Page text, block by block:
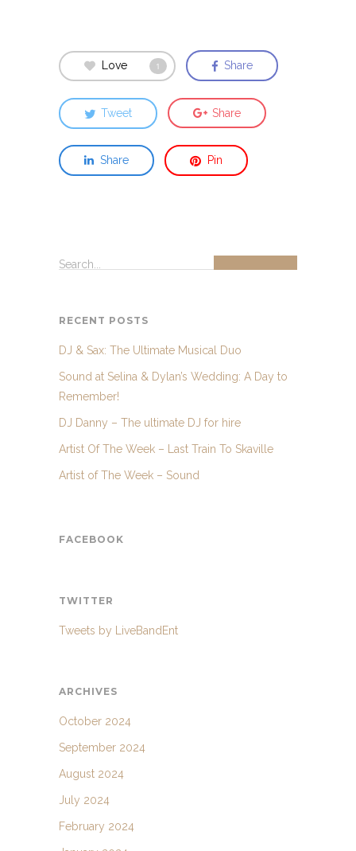
Love 1 Share
Tweet Share
Share Pin
Search...
RECENT POSTS
DJ & Sax: The Ultimate Musical Duo
Sound at Selina & Dylan’s Wedding: A Day to
Remember!
DJ Danny – The ultimate DJ for hire
Artist Of The Week – Last Train To Skaville
Artist of The Week – Sound
FACEBOOK
TWITTER
Tweets by LiveBandEnt
ARCHIVES
October 2024
September 2024
August 2024
July 2024
February 2024